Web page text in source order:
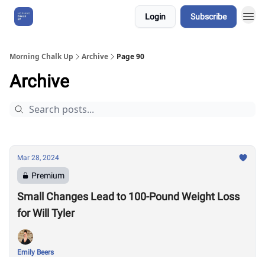
Login Subscribe
Morning Chalk Up Archive Page 90
Archive
Mar 28, 2024
Premium
Small Changes Lead to 100-Pound Weight Loss
for Will Tyler
Emily Beers